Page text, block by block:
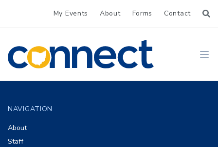
My Events About Forms Contact
CONNECT
NAVIGATION
About
Staff